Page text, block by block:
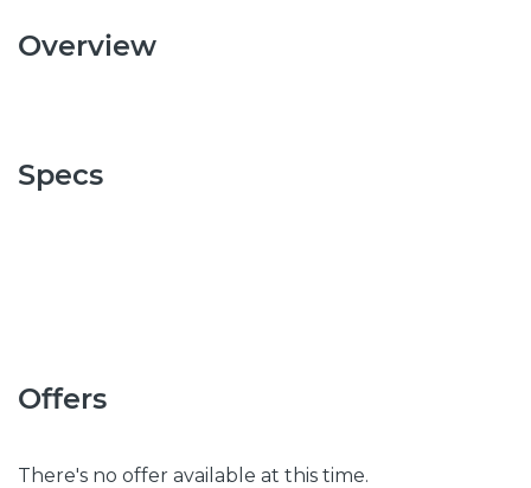
Overview
Specs
Offers
There's no offer available at this time.